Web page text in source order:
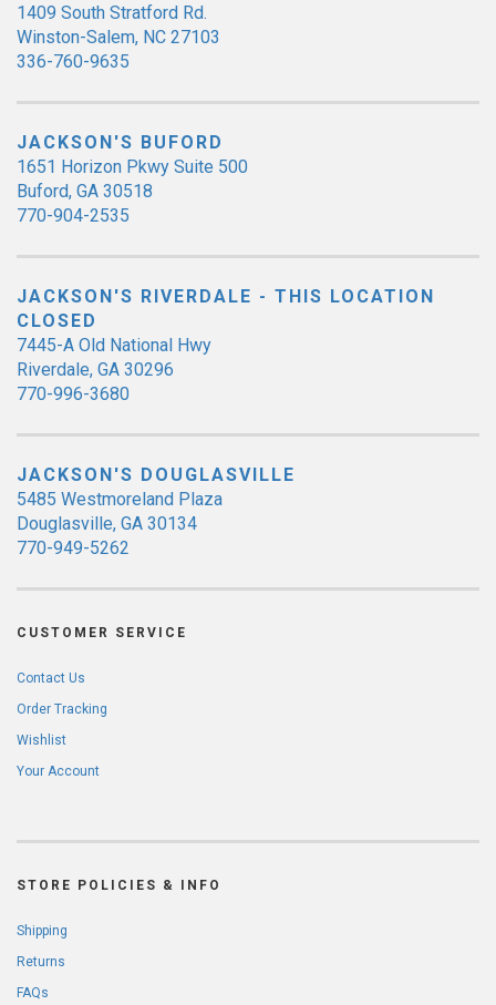
1409 South Stratford Rd.
Winston-Salem, NC 27103
336-760-9635
JACKSON'S BUFORD
1651 Horizon Pkwy Suite 500
Buford, GA 30518
770-904-2535
JACKSON'S RIVERDALE - THIS LOCATION
CLOSED
7445-A Old National Hwy
Riverdale, GA 30296
770-996-3680
JACKSON'S DOUGLASVILLE
5485 Westmoreland Plaza
Douglasville, GA 30134
770-949-5262
CUSTOMER SERVICE
Contact Us
Order Tracking
Wishlist
Your Account
STORE POLICIES & INFO
Shipping
Returns
FAQs